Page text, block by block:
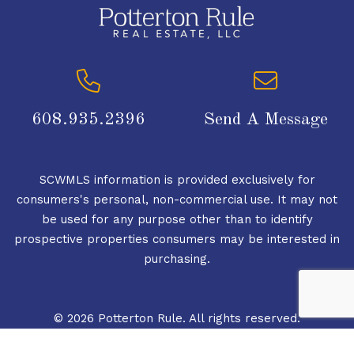
608.935.2396 Send A Message
SCWMLS information is provided exclusively for
consumers's personal, non-commercial use. It may not
be used for any purpose other than to identify
prospective properties consumers may be interested in
purchasing.
© 2026 Potterton Rule. All rights reserved.